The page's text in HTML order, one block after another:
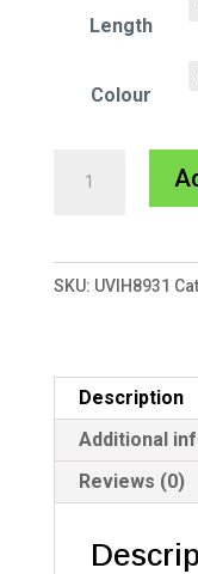
Length
Colour
Rail
quantity
SKU: UVIH8931
Description
Additional
Reviews (0)